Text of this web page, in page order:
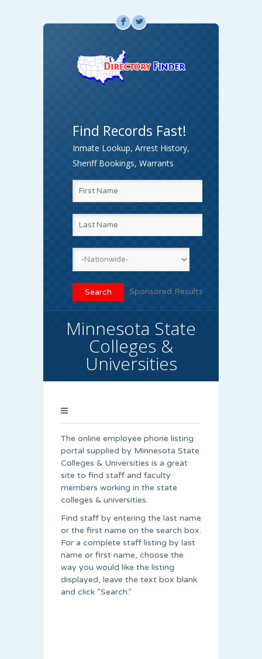
F L
Find Records Fast!
Inmate Lookup, Arrest History,
Sheriff Bookings, Warrants
Sponsored Results
Minnesota State
Colleges &
Universities
The online employee phone listing
portal supplied by Minnesota State
Colleges & Universities is a great
site to find staff and faculty
members working in the state
colleges & universities.
Find staff by entering the last name
or the first name on the search box.
For a complete staff listing by last
name or first name, choose the
way you would like the listing
displayed, leave the text box blank
and click “Search.”